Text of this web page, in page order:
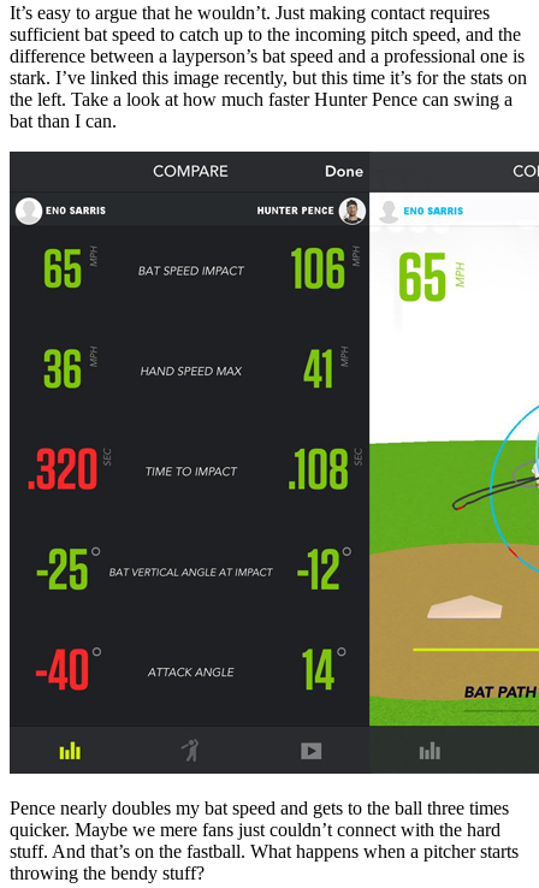
It’s easy to argue that he wouldn’t. Just making contact requires
sufficient bat speed to catch up to the incoming pitch speed, and the
difference between a layperson’s bat speed and a professional one is
stark. I’ve linked this image recently, but this time it’s for the stats on
the left. Take a look at how much faster Hunter Pence can swing a
bat than I can.
Pence nearly doubles my bat speed and gets to the ball three times
quicker. Maybe we mere fans just couldn’t connect with the hard
stuff. And that’s on the fastball. What happens when a pitcher starts
throwing the bendy stuff?